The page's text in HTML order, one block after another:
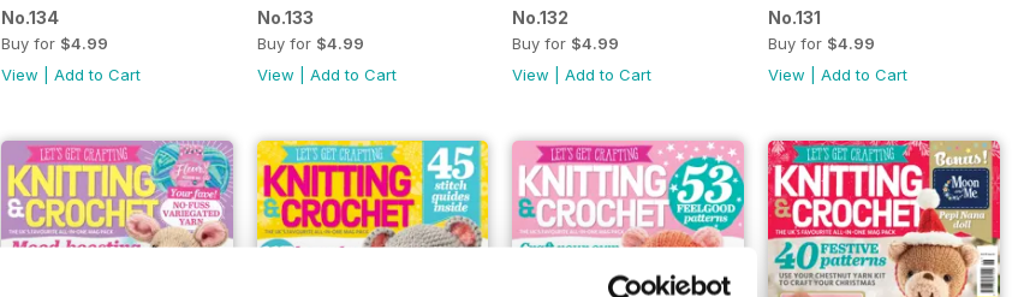
No.134
Buy for $4.99
View
Add to Cart
No.133
Buy for $4.99
View
Add to Cart
No.132
Buy for $4.99
View |Add to Cart
No.131
Buy for $4.99
View |Add to Cart